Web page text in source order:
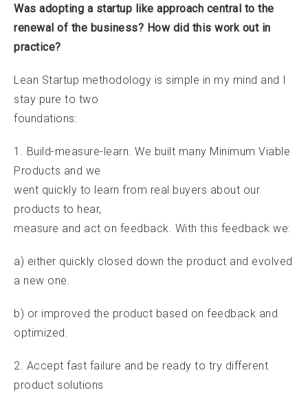
Was adopting a startup like approach central to the
renewal of the business? How did this work out in
practice?
Lean Startup methodology is simple in my mind and I
stay pure to two
foundations:
1. Build-measure-learn. We built many Minimum Viable
Products and we
went quickly to learn from real buyers about our
products to hear,
measure and act on feedback. With this feedback we:
a) either quickly closed down the product and evolved
a new one.
b) or improved the product based on feedback and
optimized.
2. Accept fast failure and be ready to try different
product solutions